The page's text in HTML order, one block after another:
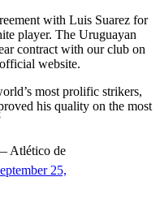
with Luis Suarez for
player. The Uruguayan
contract with our club on
website.
most prolific strikers,
his quality on the most
Atlético de
25,